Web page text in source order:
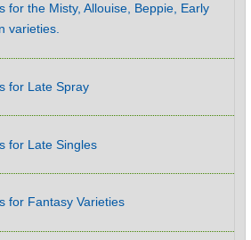
for the Misty, Allouise, Beppie, Early
varieties.
for Late Spray
for Late Singles
for Fantasy Varieties